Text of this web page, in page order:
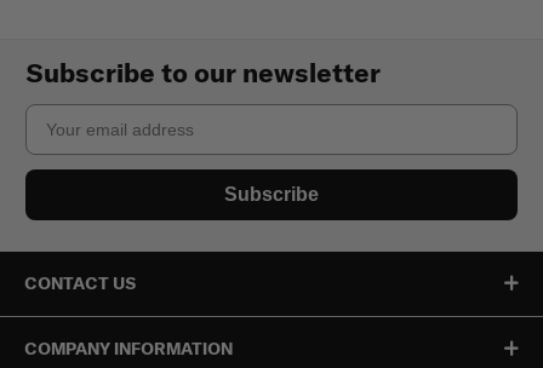
Subscribe to our newsletter
Email
Subscribe
CONTACT US
COMPANY INFORMATION